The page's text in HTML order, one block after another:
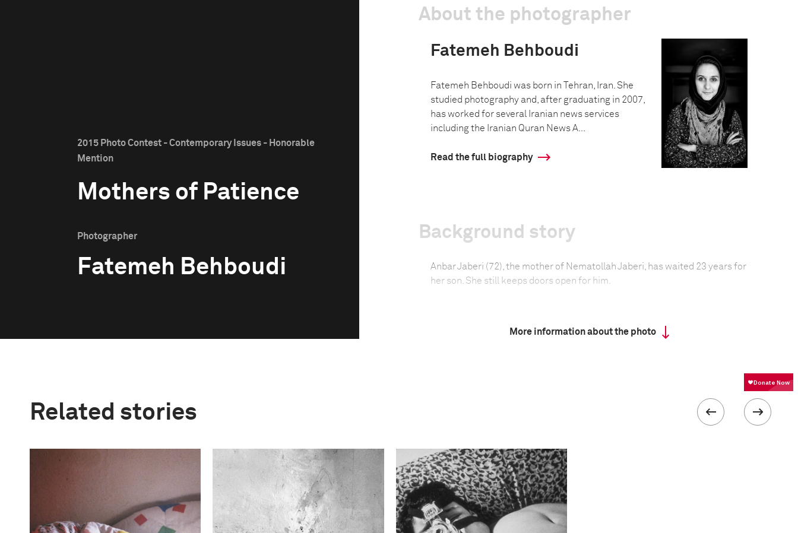
2015 Photo Contest - Contemporary Issues - Honorable
Mention
Mothers of Patience
Photographer
Fatemeh Behboudi
About the photographer
Fatemeh Behboudi
Fatemeh Behboudi was born in Tehran, Iran. She
studied photography and, after graduating in 2007,
has worked for several Iranian news services
including the Iranian Quran News A...
Read the full biography
Background story
Anbar Jaberi (72), the mother of Nematollah Jaberi, has waited 23 years for
her son. She still keeps doors open for him.
3.5
Camera
Canon EOS 50D
More information about the photo
Related stories